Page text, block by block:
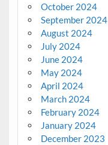
October 2024
September 2024
August 2024
July 2024
June 2024
May 2024
April 2024
March 2024
February 2024
January 2024
December 2023